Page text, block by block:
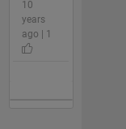
10
years
ago | 1